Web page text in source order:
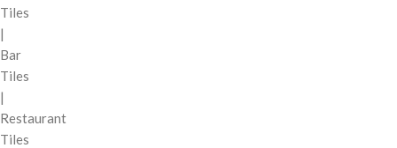
Tiles
|
Bar
Tiles
|
Restaurant
Tiles